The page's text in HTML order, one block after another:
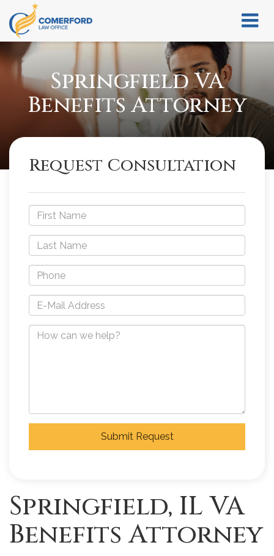
Springfield VA
Benefits Attorney
Request Consultation
Submit Request
Springfield, IL VA
Benefits Attorney